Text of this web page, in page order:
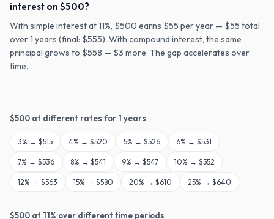
interest on $500?
With simple interest at 11%, $500 earns $55 per year — $55 total
over 1 years (final: $555). With compound interest, the same
principal grows to $558 — $3 more. The gap accelerates over
time.
$500 at different rates for 1 years
3% → $515 4% → $520 5% → $526 6% → $531
7% → $536 8% → $541 9% → $547 10% → $552
12% → $563 15% → $580 20% → $610 25% → $640
$500 at 11% over different time periods